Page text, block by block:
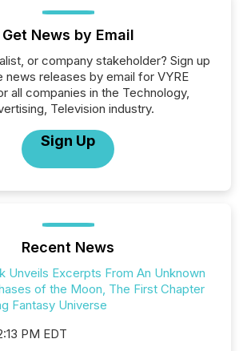
Get News by Email
or company stakeholder? Sign up
news releases by email for VYRE
all companies in the Technology,
Television industry.
Sign Up
Recent News
Unveils Excerpts From An Unknown
of the Moon, The First Chapter
Fantasy Universe
PM EDT